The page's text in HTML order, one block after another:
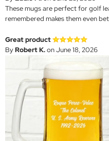
These mugs are perfect for golf
remembered makes them even
Great product
ByRobert K.on June 18, 2026